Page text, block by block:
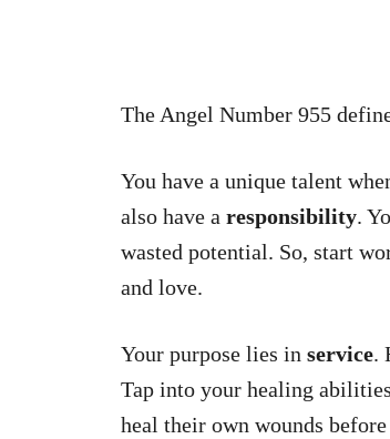
The Angel Number 955
You have a unique talent
also have a responsibility.
wasted potential. So, start
and love.
Your purpose lies in service.
Tap into your healing
heal their own wounds